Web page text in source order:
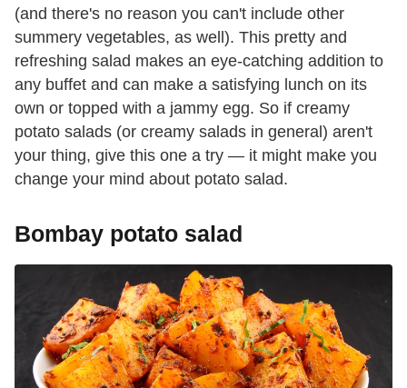
(and there's no reason you can't include other
summery vegetables, as well). This pretty and
refreshing salad makes an eye-catching addition to
any buffet and can make a satisfying lunch on its
own or topped with a jammy egg. So if creamy
potato salads (or creamy salads in general) aren't
your thing, give this one a try — it might make you
change your mind about potato salad.
Bombay potato salad